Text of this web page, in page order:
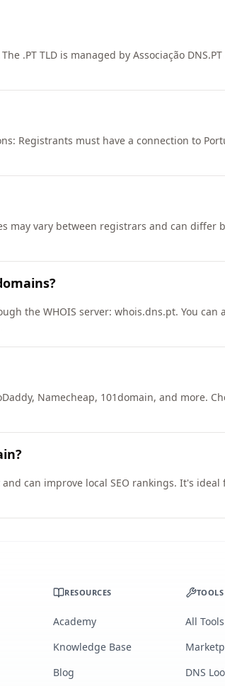
.PT TLD is managed by Associação
Registrants must have a connection to
may vary between registrars and can differ
the WHOIS server: whois.dns.pt. You can
Namecheap, 101domain, and more.
can improve local SEO rankings. It's ideal
RESOURCES
Academy
Knowledge Base
Blog
TOOLS
All Tools
DNS